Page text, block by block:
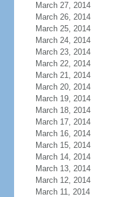
March 27, 2014
March 26, 2014
March 25, 2014
March 24, 2014
March 23, 2014
March 22, 2014
March 21, 2014
March 20, 2014
March 19, 2014
March 18, 2014
March 17, 2014
March 16, 2014
March 15, 2014
March 14, 2014
March 13, 2014
March 12, 2014
March 11, 2014